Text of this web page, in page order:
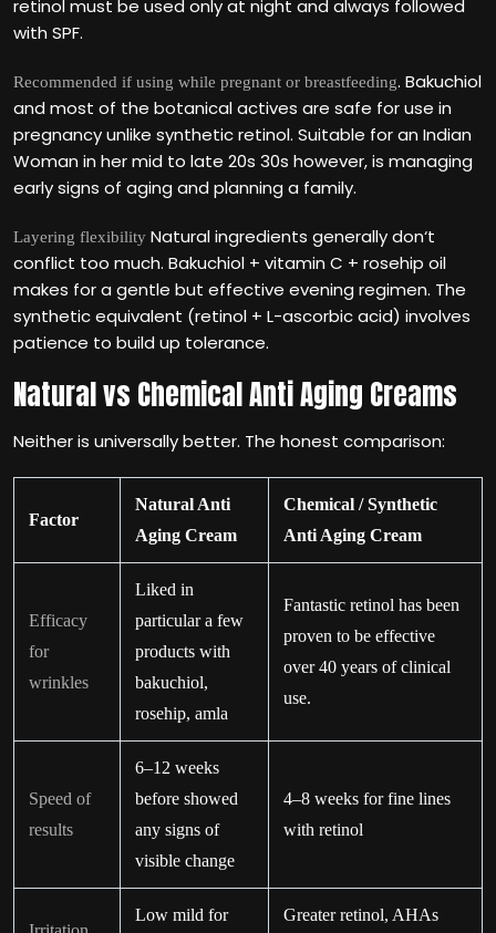
retinol must be used only at night and always followed
with SPF.
Recommended if using while pregnant or breastfeeding. Bakuchiol
and most of the botanical actives are safe for use in
pregnancy unlike synthetic retinol. Suitable for an Indian
Woman in her mid to late 20s 30s however, is managing
early signs of aging and planning a family.
Layering flexibility Natural ingredients generally don‘t
conflict too much. Bakuchiol + vitamin C + rosehip oil
makes for a gentle but effective evening regimen. The
synthetic equivalent (retinol + L-ascorbic acid) involves
patience to build up tolerance.
Natural vs Chemical Anti Aging Creams
Neither is universally better. The honest comparison:
Factor
Natural Anti
Aging Cream
Chemical / Synthetic
Anti Aging Cream
Efficacy
for
wrinkles
Liked in
particular a few
products with
bakuchiol,
rosehip, amla
Fantastic retinol has been
proven to be effective
over 40 years of clinical
use.
Speed of
results
6–12 weeks
before showed
any signs of
visible change
4–8 weeks for fine lines
with retinol
Low mild for Greater retinol, AHAs